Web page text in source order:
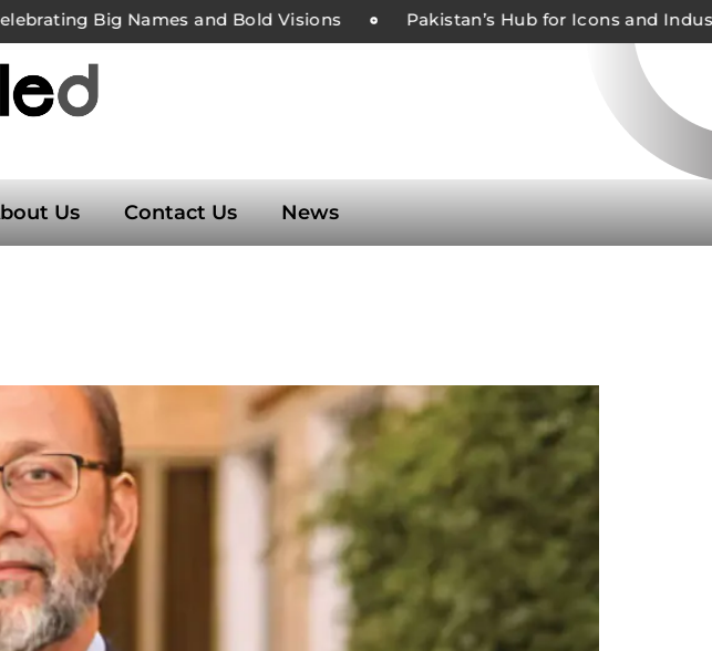
Big Names and Bold Visions Pakistan’s Hub for Icons and
Us Contact Us News